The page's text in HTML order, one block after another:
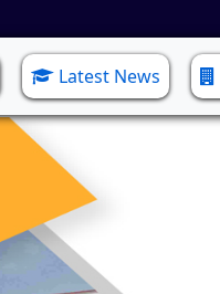
Latest News